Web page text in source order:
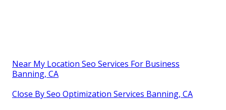
Near My Location Seo Services For Business
Banning, CA
Close By Seo Optimization Services Banning, CA